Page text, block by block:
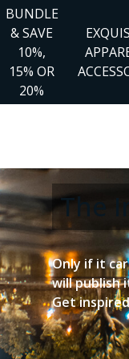
BUNDLE
& SAVE
10%,
15% OR
20%
The
Only if it
will publish
Get